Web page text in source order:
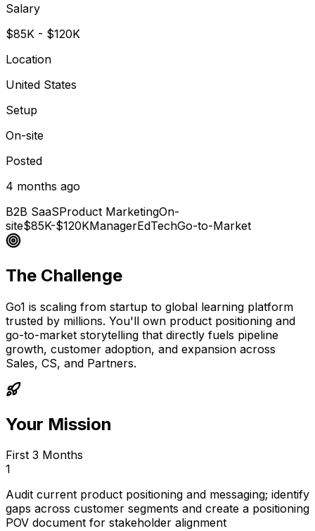
Salary
$85K - $120K
Location
United States
Setup
On-site
Posted
4 months ago
B2B SaaSProduct MarketingOn-
site$85K-$120KManagerEdTechGo-to-Market
The Challenge
Go1 is scaling from startup to global learning platform
trusted by millions. You'll own product positioning and
go-to-market storytelling that directly fuels pipeline
growth, customer adoption, and expansion across
Sales, CS, and Partners.
Your Mission
First 3 Months
1
Audit current product positioning and messaging; identify
gaps across customer segments and create a positioning
POV document for stakeholder alignment